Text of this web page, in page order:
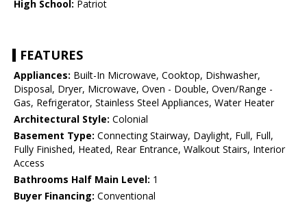
High School: Patriot
FEATURES
Appliances: Built-In Microwave, Cooktop, Dishwasher,
Disposal, Dryer, Microwave, Oven - Double, Oven/Range -
Gas, Refrigerator, Stainless Steel Appliances, Water Heater
Architectural Style: Colonial
Basement Type: Connecting Stairway, Daylight, Full, Full,
Fully Finished, Heated, Rear Entrance, Walkout Stairs, Interior
Access
Bathrooms Half Main Level: 1
Buyer Financing: Conventional